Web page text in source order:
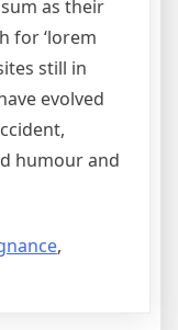
as their
for ‘lorem
still in
evolved
humour and
,